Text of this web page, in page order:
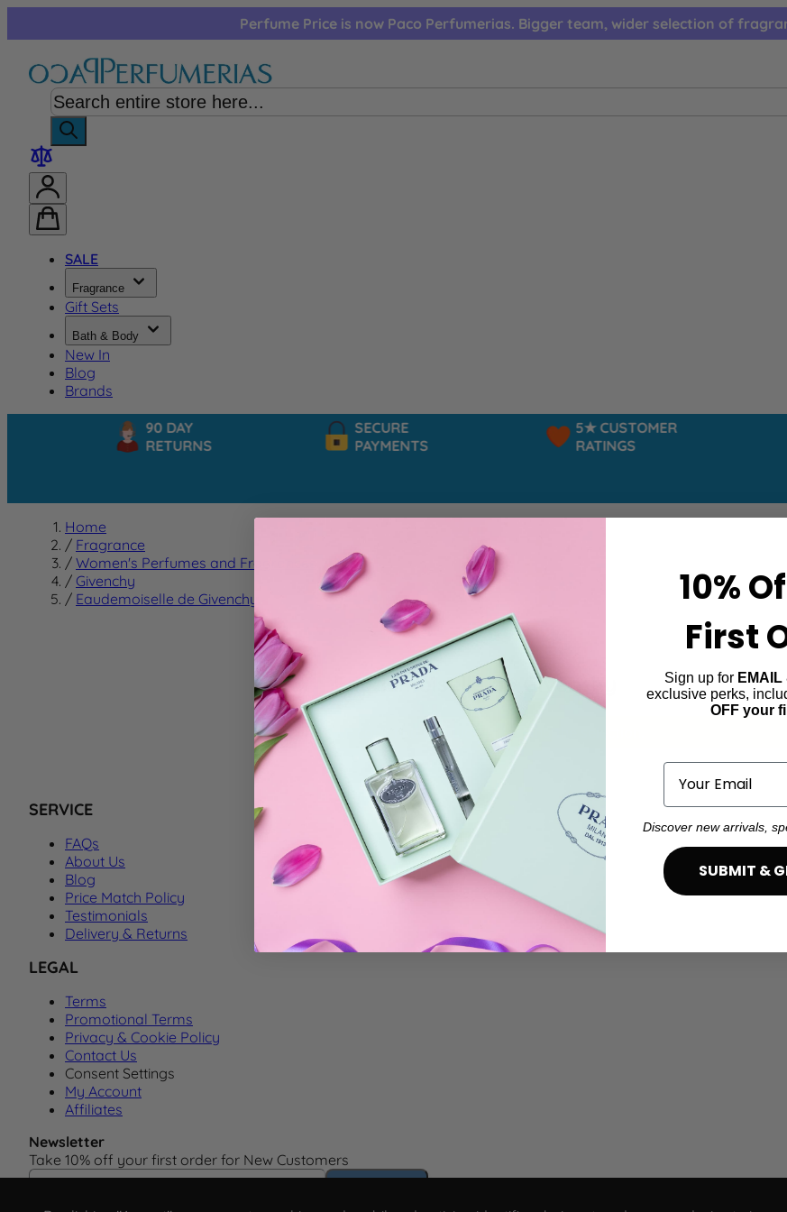
Perfume Price is now Paco Perfumerias. Bigger team, wider selection of
SALE
Fragrance
Gift Sets
Bath & Body
New In
Blog
Brands
90 DAY
RETURNS
SECURE
PAYMENTS
5★ CUSTOMER
RATINGS
Home
/ Fragrance
/ Women's Perfumes and Fragrances
/ Givenchy
/ Eaudemoiselle de Givenchy
Eaudemoiselle de Givenchy
We can't find products matching the selection.
SERVICE
FAQs
About Us
Blog
Price Match Policy
Testimonials
Delivery & Returns
LEGAL
Terms
Promotional Terms
Privacy & Cookie Policy
Contact Us
Consent Settings
My Account
Affiliates
Newsletter
Take 10% off your first order for New Customers
Email Address
10%
First
Sign up for EMAIL
exclusive perks,
OFF your
Email
Discover new arrivals,
SUBMIT &